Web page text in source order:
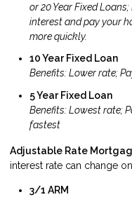
or 20 Year Fixed Loans;
interest and pay your
more quickly.
10 Year Fixed Loan
Benefits: Lower rate;
5 Year Fixed Loan
Benefits: Lowest rate;
fastest
Adjustable Rate
interest rate can change
3/1 ARM